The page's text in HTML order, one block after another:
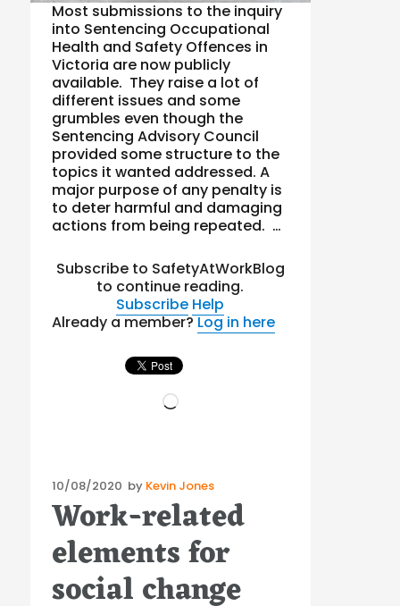
Most submissions to the inquiry
into Sentencing Occupational
Health and Safety Offences in
Victoria are now publicly
available. They raise a lot of
different issues and some
grumbles even though the
Sentencing Advisory Council
provided some structure to the
topics it wanted addressed. A
major purpose of any penalty is
to deter harmful and damaging
actions from being repeated. …
Subscribe to SafetyAtWorkBlog
to continue reading.
Subscribe Help
Already a member?Log in here
Loading…
Posted
on
10/08/2020 by Kevin Jones
Work-related
elements for
social change